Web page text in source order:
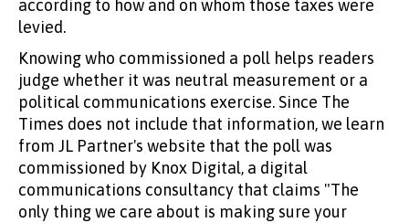
according to how and on whom those taxes were
levied.
Knowing who commissioned a poll helps readers
judge whether it was neutral measurement or a
political communications exercise. Since The
Times does not include that information, we learn
from JL Partner's website that the poll was
commissioned by Knox Digital, a digital
communications consultancy that claims "The
only thing we care about is making sure your